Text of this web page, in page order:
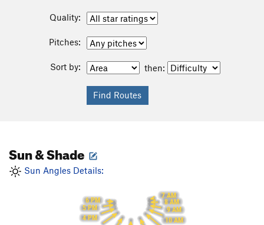
Quality:
Pitches:
Sort by: then:
Sun & Shade
Sun Angles Details:
7 AM
8 AM
9 AM
10 AM
4 PM
5 PM
6 PM